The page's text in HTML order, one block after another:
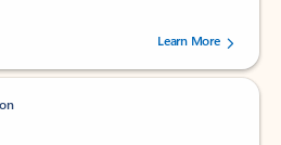
out of 5 stars, by 238152 users.Learn More